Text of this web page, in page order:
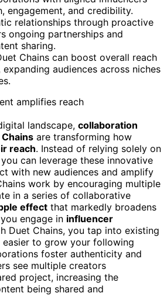
engagement, and credibility.
relationships through proactive
ongoing partnerships and
sharing.
Chains can boost overall reach
audiences across niches
landscape, collaboration
are transforming how
reach. Instead of relying solely on
can leverage these innovative
with new audiences and amplify
work by encouraging multiple
in a series of collaborative
effect that markedly broadens
engage in influencer
Duet Chains, you tap into existing
easier to grow your following
foster authenticity and
see multiple creators
project, increasing the
being shared and